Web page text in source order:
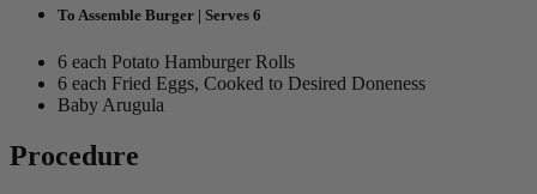
To Assemble Burger | Serves 6
6 each Potato Hamburger Rolls
6 each Fried Eggs, Cooked to Desired Doneness
Baby Arugula
Procedure